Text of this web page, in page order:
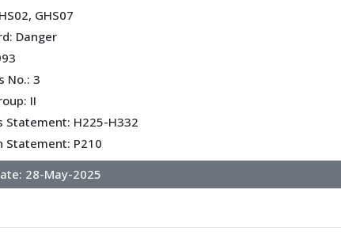
GHS07
Danger
No.: 3
II
Statement: H225-H332
Statement: P210
28-May-2025